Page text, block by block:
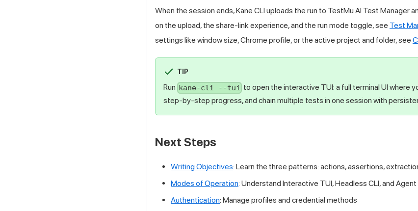
When the session ends, Kane CLI uploads the run to TestMu AI Test Manager
on the upload, the share-link experience, and the run mode toggle, see Test
settings like window size, Chrome profile, or the active project and folder, see
TIP
Run kane-cli --tui to open the interactive TUI: a full terminal UI where
step-by-step progress, and chain multiple tests in one session with
Next Steps
Writing Objectives: Learn the three patterns: actions, assertions,
Modes of Operation: Understand Interactive TUI, Headless CLI, and
Authentication: Manage profiles and credential methods